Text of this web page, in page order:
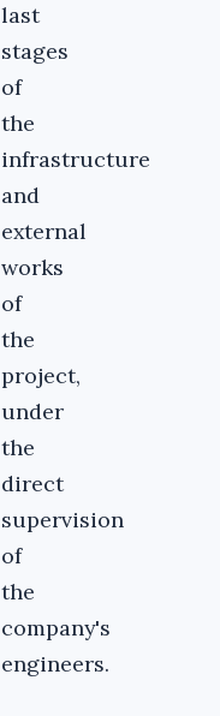
last
stages
of
the
infrastructure
and
external
works
of
the
project,
under
the
direct
supervision
of
the
company's
engineers.